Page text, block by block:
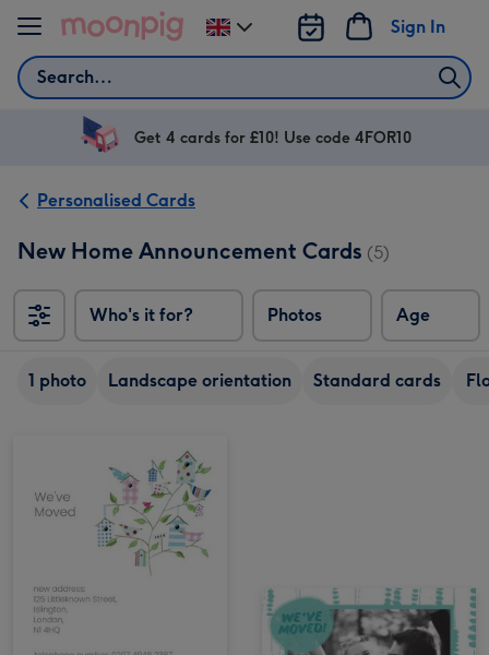
Skip to content
Search
Sign In
Change
delivery
UK
Get 4 cards for £10! Use code 4FOR10
Personalised Cards
New Home Announcement Cards (5)
Who's it for? Photos Age
1 photo Landscape orientation Standard cards